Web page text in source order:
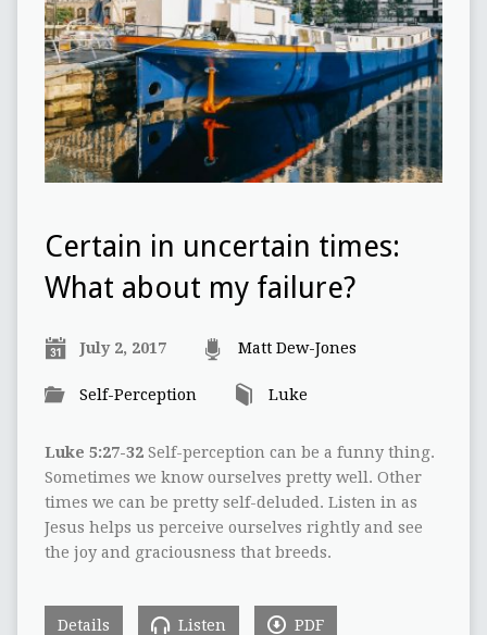
Certain in uncertain times:
What about my failure?
July 2, 2017 Matt Dew-Jones
Self-Perception Luke
Luke 5:27-32Self-perception can be a funny thing.
Sometimes we know ourselves pretty well. Other
times we can be pretty self-deluded. Listen in as
Jesus helps us perceive ourselves rightly and see
the joy and graciousness that breeds.
Details Listen PDF